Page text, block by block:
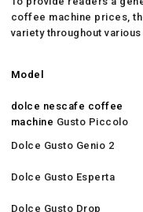
coffee machine prices,
variety throughout
Model
dolce nescafe coffee
machine Gusto Piccolo
Dolce Gusto Genio 2
Dolce Gusto Esperta
Dolce Gusto Drop